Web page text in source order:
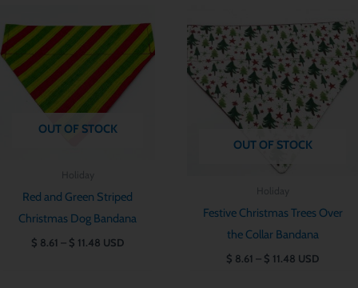
OUT OF STOCK
Red and Green Striped
Christmas Dog Bandana
$ 8.61 – $ 11.48
range:
$ 8.61
through
$ 11.48
USD
OUT OF STOCK
Festive Christmas Trees Over
the Collar Bandana
$ 8.61 – $ 11.48
range:
$ 8.61
through
$ 11.48
USD